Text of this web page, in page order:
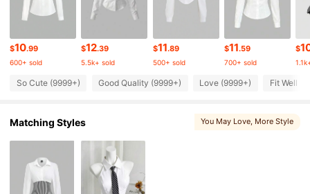
4.80 1.5M Followers
4.80 1.5M Followers
4.80
4.80 1.5M Followers
$10.99
600+ sold
$12.39
5.5k+ sold
$11.89
500+ sold
$11.59
700+ sold
$
So Cute (9999+) Good Quality (9999+) Love (9999+) Fit Well
Matching Styles You May Love, More Style